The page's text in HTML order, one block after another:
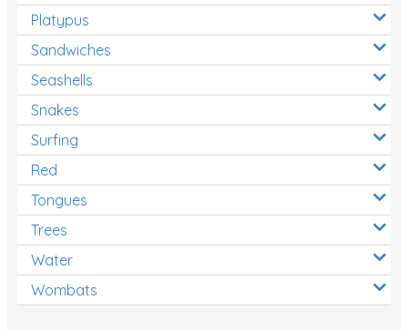
Platypus
Sandwiches
Seashells
Snakes
Surfing
Red
Tongues
Trees
Water
Wombats